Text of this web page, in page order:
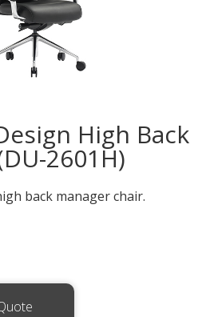
High Back
2601H)
back manager chair.